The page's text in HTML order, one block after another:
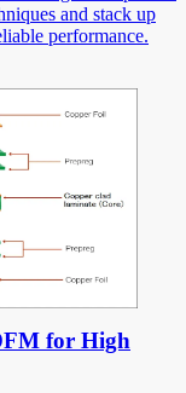
and stack up
performance.
for High